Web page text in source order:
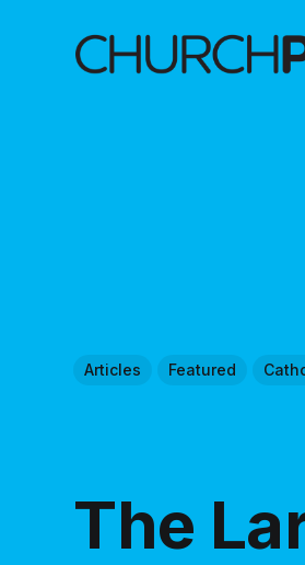
Articles Featured
The